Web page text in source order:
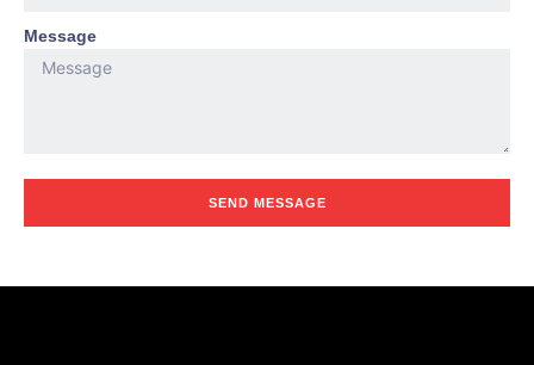
Message
SEND MESSAGE